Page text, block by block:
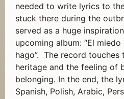
needed to write lyrics to
stuck there during the
served as a huge
upcoming album: “El
hago”. The record touches
heritage and the feeling of
belonging. In the end, the
Spanish, Polish, Arabic,